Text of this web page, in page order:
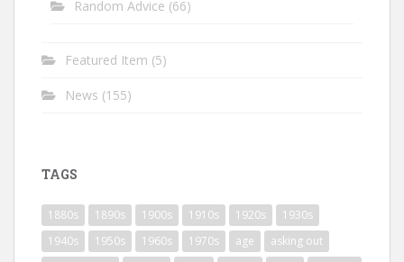
Random Advice (66)
Featured Item (5)
News (155)
TAGS
1880s 1890s 1900s 1910s 1920s
1930s
1940s
1950s 1960s 1970s age
asking out